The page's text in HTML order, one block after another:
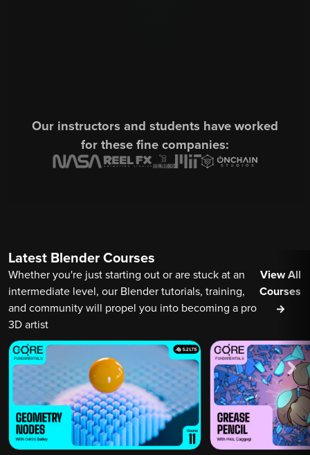
Our instructors and students have worked
for these fine companies:
Latest Blender Courses
Whether you're just starting out or are stuck at an
intermediate level, our Blender tutorials, training,
and community will propel you into becoming a pro
3D artist
View All
Courses